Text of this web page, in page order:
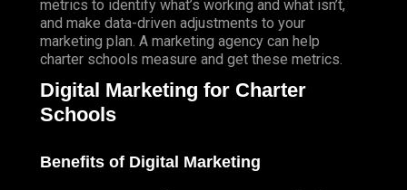
(SEM) PAY PER CLICK PPC-BING
LOCAL SERVICE ADS – GOOGLE GUARANTEED
SOCIAL MEDIA MARKETING
BLOGGING SERVICES
metrics to identify what’s working and what isn’t,
and make data-driven adjustments to your
marketing plan. A marketing agency can help
charter schools measure and get these metrics.
Digital Marketing for Charter
Schools
Benefits of Digital Marketing